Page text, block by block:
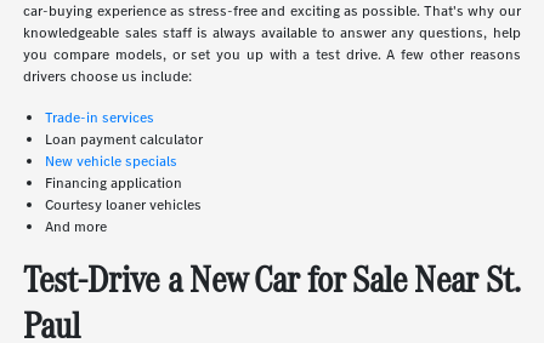
car-buying experience as stress-free and exciting as possible. That's why our
knowledgeable sales staff is always available to answer any questions, help
you compare models, or set you up with a test drive. A few other reasons
drivers choose us include:
Trade-in services
Loan payment calculator
New vehicle specials
Financing application
Courtesy loaner vehicles
And more
Test-Drive a New Car for Sale Near St.
Paul